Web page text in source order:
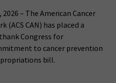
2026 – The American Cancer
(ACS CAN) has placed a
Congress for
to cancer prevention
bill.